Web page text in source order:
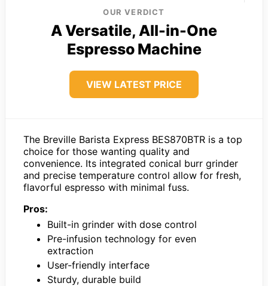
OUR VERDICT
A Versatile, All-in-One
Espresso Machine
VIEW LATEST PRICE
The Breville Barista Express BES870BTR is a top
choice for those wanting quality and
convenience. Its integrated conical burr grinder
and precise temperature control allow for fresh,
flavorful espresso with minimal fuss.
Pros:
Built-in grinder with dose control
Pre-infusion technology for even
extraction
User-friendly interface
Sturdy, durable build